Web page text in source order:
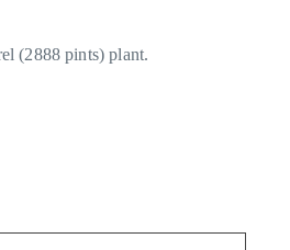
(2888 pints) plant.